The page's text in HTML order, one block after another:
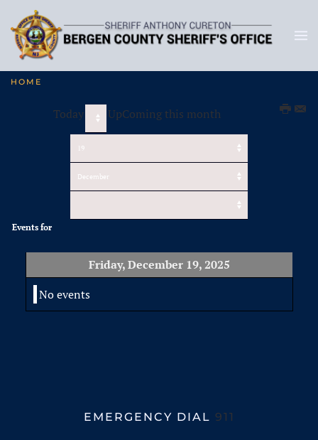
HOME
Today UpComing this month
Events for
Friday, December 19, 2025
No events
EMERGENCY DIAL 911